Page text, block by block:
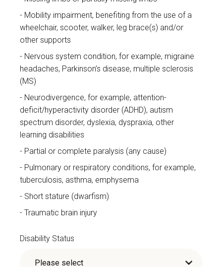
Mobility impairment, benefiting from the use of a
wheelchair, scooter, walker, leg brace(s) and/or
other supports
Nervous system condition, for example, migraine
headaches, Parkinson’s disease, multiple sclerosis
(MS)
Neurodivergence, for example, attention-
deficit/hyperactivity disorder (ADHD), autism
spectrum disorder, dyslexia, dyspraxia, other
learning disabilities
Partial or complete paralysis (any cause)
Pulmonary or respiratory conditions, for example,
tuberculosis, asthma, emphysema
Short stature (dwarfism)
Traumatic brain injury
Disability Status